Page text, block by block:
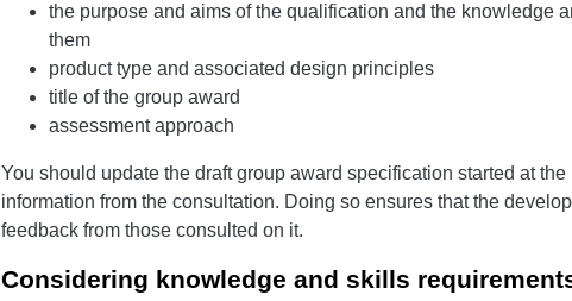
the purpose and aims of the qualification and the knowledge
them
product type and associated design principles
title of the group award
assessment approach
You should update the draft group award specification started at
information from the consultation. Doing so ensures that the
feedback from those consulted on it.
Considering knowledge and skills